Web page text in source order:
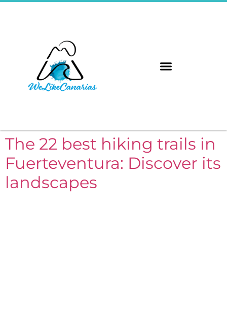
The 22 best hiking trails in
Fuerteventura: Discover its
landscapes